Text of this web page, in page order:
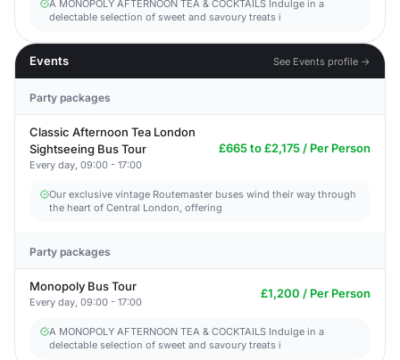
A MONOPOLY AFTERNOON TEA & COCKTAILS Indulge in a
delectable selection of sweet and savoury treats i
Events See Events profile →
Party packages
Classic Afternoon Tea London
Sightseeing Bus Tour
Every day, 09:00 - 17:00
£665 to £2,175 / Per Person
Our exclusive vintage Routemaster buses wind their way through
the heart of Central London, offering
Party packages
Monopoly Bus Tour
Every day, 09:00 - 17:00
£1,200 / Per Person
A MONOPOLY AFTERNOON TEA & COCKTAILS Indulge in a
delectable selection of sweet and savoury treats i